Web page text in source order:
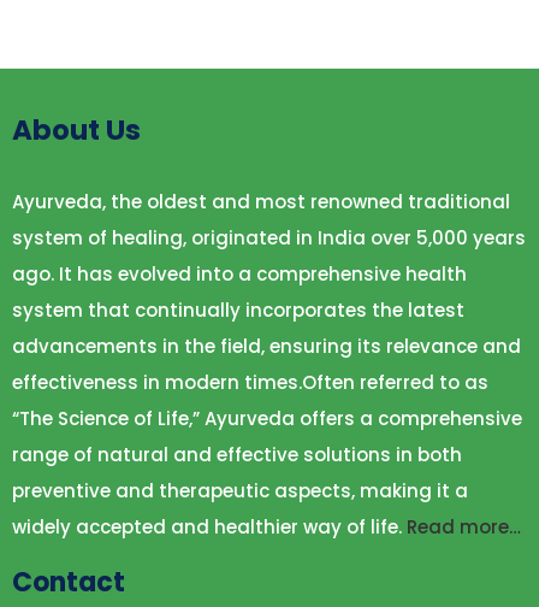
About Us
Ayurveda, the oldest and most renowned traditional
system of healing, originated in India over 5,000 years
ago. It has evolved into a comprehensive health
system that continually incorporates the latest
advancements in the field, ensuring its relevance and
effectiveness in modern times.Often referred to as
“The Science of Life,” Ayurveda offers a comprehensive
range of natural and effective solutions in both
preventive and therapeutic aspects, making it a
widely accepted and healthier way of life. Read more…
Contact